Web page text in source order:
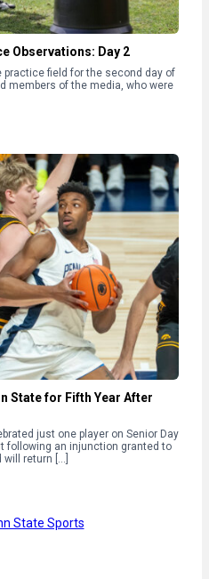
Observations: Day 2
practice field for the second day of
members of the media, who were
State for Fifth Year After
just one player on Senior Day
following an injunction granted to
return […]
State Sports